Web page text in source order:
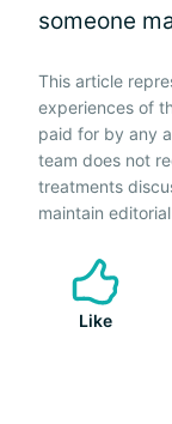
someone
This article
experiences of
paid for by any
team does not
treatments
maintain
Like